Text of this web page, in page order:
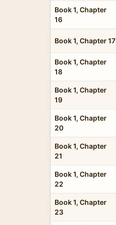
Book 1, Chapter
16
Book 1, Chapter 17
Book 1, Chapter
18
Book 1, Chapter
19
Book 1, Chapter
20
Book 1, Chapter
21
Book 1, Chapter
22
Book 1, Chapter
23